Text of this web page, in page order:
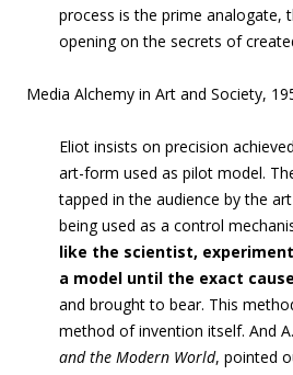
process is the prime analogate,
opening on the secrets of
Media Alchemy in Art and Society,
Eliot insists on precision
art-form used as pilot model.
tapped in the audience by the
being used as a control
like the scientist,
a model until the exact
and brought to bear. This
method of invention itself. And
and the Modern World, pointed